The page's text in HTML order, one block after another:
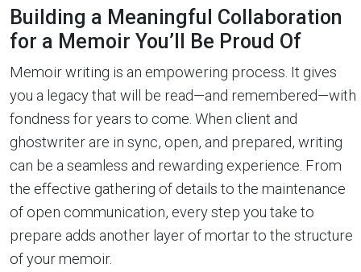
Building a Meaningful Collaboration
for a Memoir You’ll Be Proud Of
Memoir writing is an empowering process. It gives
you a legacy that will be read—and remembered—with
fondness for years to come. When client and
ghostwriter are in sync, open, and prepared, writing
can be a seamless and rewarding experience. From
the effective gathering of details to the maintenance
of open communication, every step you take to
prepare adds another layer of mortar to the structure
of your memoir.